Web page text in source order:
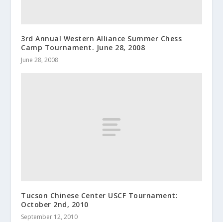
3rd Annual Western Alliance Summer Chess
Camp Tournament. June 28, 2008
June 28, 2008
Tucson Chinese Center USCF Tournament:
October 2nd, 2010
September 12, 2010